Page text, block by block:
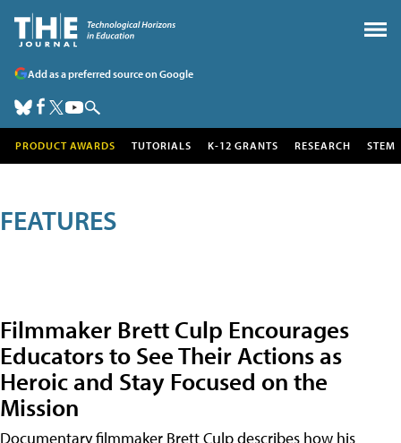
Add as a preferred source on Google
PRODUCT AWARDS TUTORIALS K-12 GRANTS RESEARCH STEM
FEATURES
Filmmaker Brett Culp Encourages
Educators to See Their Actions as
Heroic and Stay Focused on the
Mission
Documentary filmmaker Brett Culp describes how his